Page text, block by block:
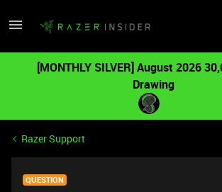
[MONTHLY SILVER] August 2026
Drawing
Razer Support
QUESTION